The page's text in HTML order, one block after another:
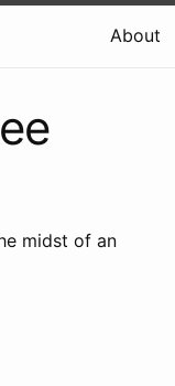
About
midst of an